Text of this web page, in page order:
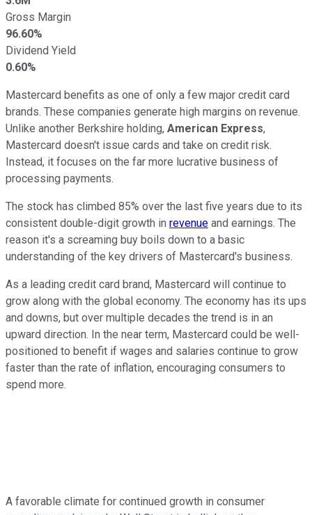
Gross Margin
96.60%
Dividend Yield
0.60%
Mastercard benefits as one of only a few major credit card
brands. These companies generate high margins on revenue.
Unlike another Berkshire holding, American Express,
Mastercard doesn't issue cards and take on credit risk.
Instead, it focuses on the far more lucrative business of
processing payments.
The stock has climbed 85% over the last five years due to its
consistent double-digit growth in revenue and earnings. The
reason it's a screaming buy boils down to a basic
understanding of the key drivers of Mastercard's business.
As a leading credit card brand, Mastercard will continue to
grow along with the global economy. The economy has its ups
and downs, but over multiple decades the trend is in an
upward direction. In the near term, Mastercard could be well-
positioned to benefit if wages and salaries continue to grow
faster than the rate of inflation, encouraging consumers to
spend more.
A favorable climate for continued growth in consumer